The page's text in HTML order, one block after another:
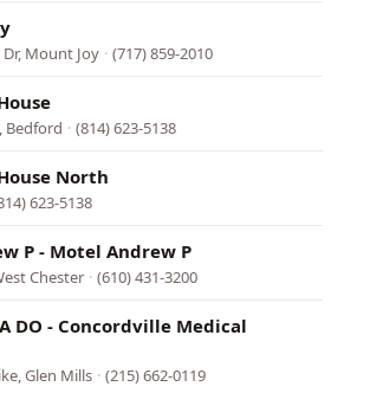
Mount Joy · (717) 859-2010
Bedford · (814) 623-5138
North
623-5138
P - Motel Andrew P
Chester · (610) 431-3200
DO - Concordville Medical
Glen Mills · (215) 662-0119